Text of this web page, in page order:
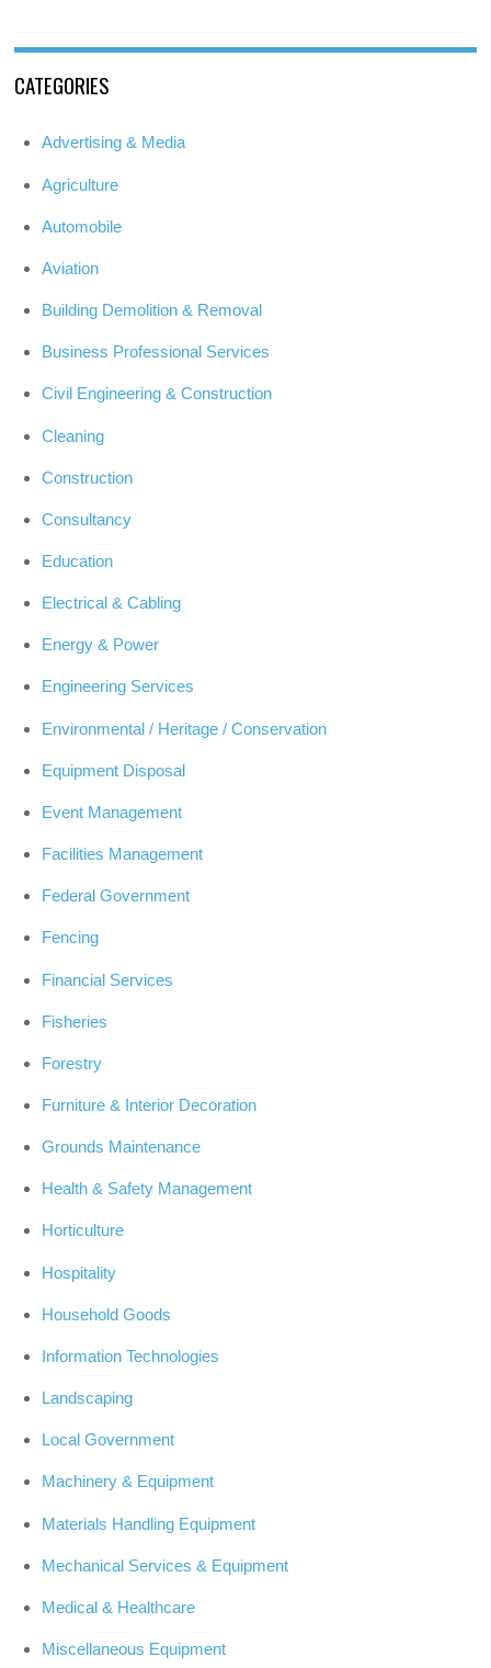
CATEGORIES
Advertising & Media
Agriculture
Automobile
Aviation
Building Demolition & Removal
Business Professional Services
Civil Engineering & Construction
Cleaning
Construction
Consultancy
Education
Electrical & Cabling
Energy & Power
Engineering Services
Environmental / Heritage / Conservation
Equipment Disposal
Event Management
Facilities Management
Federal Government
Fencing
Financial Services
Fisheries
Forestry
Furniture & Interior Decoration
Grounds Maintenance
Health & Safety Management
Horticulture
Hospitality
Household Goods
Information Technologies
Landscaping
Local Government
Machinery & Equipment
Materials Handling Equipment
Mechanical Services & Equipment
Medical & Healthcare
Miscellaneous Equipment